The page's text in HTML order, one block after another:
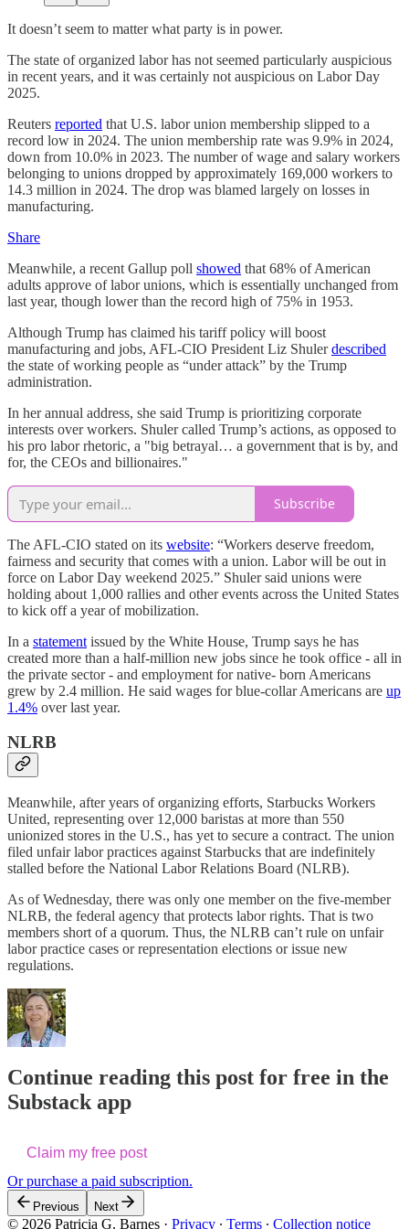
It doesn’t seem to matter what party is in power.
The state of organized labor has not seemed particularly auspicious
in recent years, and it was certainly not auspicious on Labor Day
2025.
Reuters reported that U.S. labor union membership slipped to a
record low in 2024. The union membership rate was 9.9% in 2024,
down from 10.0% in 2023. The number of wage and salary workers
belonging to unions dropped by approximately 169,000 workers to
14.3 million in 2024. The drop was blamed largely on losses in
manufacturing.
Share
Meanwhile, a recent Gallup poll showed that 68% of American
adults approve of labor unions, which is essentially unchanged from
last year, though lower than the record high of 75% in 1953.
Although Trump has claimed his tariff policy will boost
manufacturing and jobs, AFL-CIO President Liz Shulerdescribed
the state of working people as “under attack” by the Trump
administration.
In her annual address, she said Trump is prioritizing corporate
interests over workers. Shuler called Trump’s actions, as opposed to
his pro labor rhetoric, a "big betrayal… a government that is by, and
for, the CEOs and billionaires."
Subscribe
The AFL-CIO stated on its website: “Workers deserve freedom,
fairness and security that comes with a union. Labor will be out in
force on Labor Day weekend 2025.” Shuler said unions were
holding about 1,000 rallies and other events across the United States
to kick off a year of mobilization.
In a statement issued by the White House, Trump says he has
created more than a half-million new jobs since he took office - all in
the private sector - and employment for native- born Americans
grew by 2.4 million. He said wages for blue-collar Americans are up
1.4% over last year.
NLRB
Meanwhile, after years of organizing efforts, Starbucks Workers
United, representing over 12,000 baristas at more than 550
unionized stores in the U.S., has yet to secure a contract. The union
filed unfair labor practices against Starbucks that are indefinitely
stalled before the National Labor Relations Board (NLRB).
As of Wednesday, there was only one member on the five-member
NLRB, the federal agency that protects labor rights. That is two
members short of a quorum. Thus, the NLRB can’t rule on unfair
labor practice cases or representation elections or issue new
regulations.
Continue reading this post for free in the
Substack app
Claim my free post
Or purchase a paid subscription.
Previous Next
© 2026 Patricia G. Barnes · Privacy ∙ Terms ∙ Collection notice